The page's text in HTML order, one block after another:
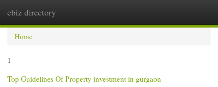
ebiz directory
Home
1
Top Guidelines Of Property investment in gurgaon